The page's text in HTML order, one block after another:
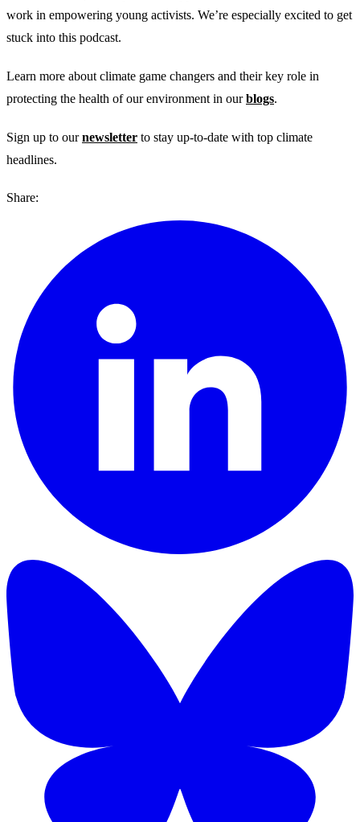
work in empowering young activists. We’re especially excited to get
stuck into this podcast.
Learn more about climate game changers and their key role in
protecting the health of our environment in ourblogs.
Sign up to ournewsletter to stay up-to-date with top climate
headlines.
Share: